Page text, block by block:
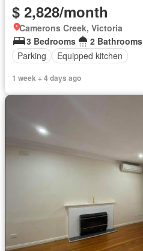
$ 2,828/month
Camerons Creek, Victoria
3 Bedrooms
2 Bathrooms
Parking
Equipped kitchen
1 week + 4 days ago